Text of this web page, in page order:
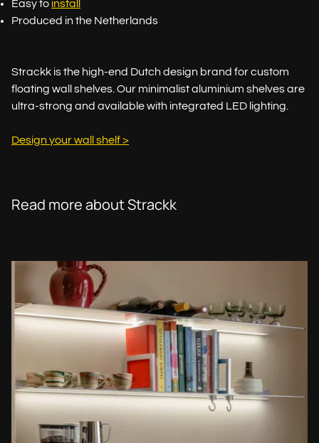
Easy to install
Produced in the Netherlands
Strackk is the high-end Dutch design brand for custom
floating wall shelves. Our minimalist aluminium shelves are
ultra-strong and available with integrated LED lighting.
Design your wall shelf >
Read more about Strackk